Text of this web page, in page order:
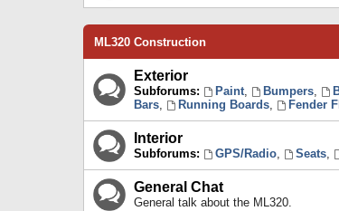
ML320 Construction
Exterior
Subforums: Paint, Bumpers,
Bars, Running Boards, Fender
Interior
Subforums: GPS/Radio, Seats,
General Chat
General talk about the ML320.